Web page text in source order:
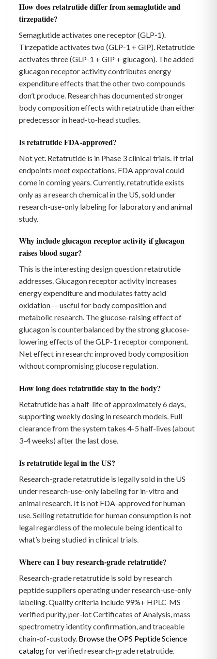
How does retatrutide differ from semaglutide and
tirzepatide?
Semaglutide activates one receptor (GLP-1).
Tirzepatide activates two (GLP-1 + GIP). Retatrutide
activates three (GLP-1 + GIP + glucagon). The added
glucagon receptor activity contributes energy
expenditure effects that the other two compounds
don’t produce. Research has documented stronger
body composition effects with retatrutide than either
predecessor in head-to-head studies.
Is retatrutide FDA-approved?
Not yet. Retatrutide is in Phase 3 clinical trials. If trial
endpoints meet expectations, FDA approval could
come in coming years. Currently, retatrutide exists
only as a research chemical in the US, sold under
research-use-only labeling for laboratory and animal
study.
Why include glucagon receptor activity if glucagon
raises blood sugar?
This is the interesting design question retatrutide
addresses. Glucagon receptor activity increases
energy expenditure and modulates fatty acid
oxidation — useful for body composition and
metabolic research. The glucose-raising effect of
glucagon is counterbalanced by the strong glucose-
lowering effects of the GLP-1 receptor component.
Net effect in research: improved body composition
without compromising glucose regulation.
How long does retatrutide stay in the body?
Retatrutide has a half-life of approximately 6 days,
supporting weekly dosing in research models. Full
clearance from the system takes 4-5 half-lives (about
3-4 weeks) after the last dose.
Is retatrutide legal in the US?
Research-grade retatrutide is legally sold in the US
under research-use-only labeling for in-vitro and
animal research. It is not FDA-approved for human
use. Selling retatrutide for human consumption is not
legal regardless of the molecule being identical to
what’s being studied in clinical trials.
Where can I buy research-grade retatrutide?
Research-grade retatrutide is sold by research
peptide suppliers operating under research-use-only
labeling. Quality criteria include 99%+ HPLC-MS
verified purity, per-lot Certificates of Analysis, mass
spectrometry identity confirmation, and traceable
chain-of-custody. Browse the OPS Peptide Science
catalogfor verified research-grade retatrutide.